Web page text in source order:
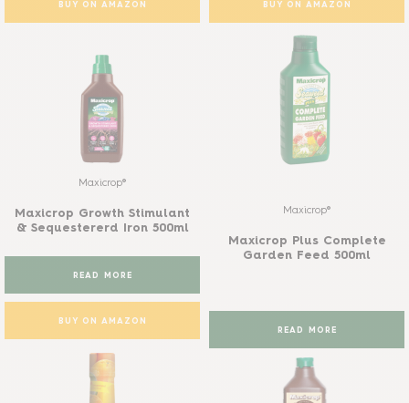
BUY ON AMAZON BUY ON AMAZON
Maxicrop®
Maxicrop Growth Stimulant
& Sequestererd Iron 500ml
READ MORE
BUY ON AMAZON
Maxicrop®
Maxicrop Plus Complete
Garden Feed 500ml
READ MORE